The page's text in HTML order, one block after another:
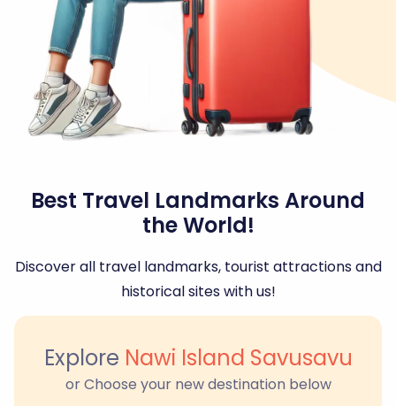
Best Travel Landmarks Around
the World!
Discover all travel landmarks, tourist attractions and
historical sites with us!
Explore Nawi Island Savusavu
or Choose your new destination below